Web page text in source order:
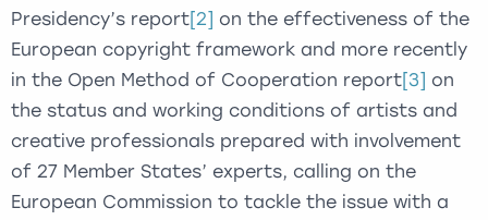
Presidency’s report[2] on the effectiveness of the
European copyright framework and more recently
in the Open Method of Cooperation report[3] on
the status and working conditions of artists and
creative professionals prepared with involvement
of 27 Member States’ experts, calling on the
European Commission to tackle the issue with a